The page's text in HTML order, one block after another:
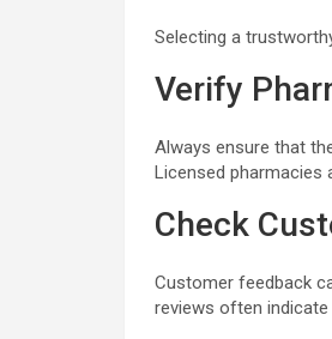
Selecting a
Verify
Always ensure that
Licensed pharmacies
Check
Customer feedback
reviews often indicate